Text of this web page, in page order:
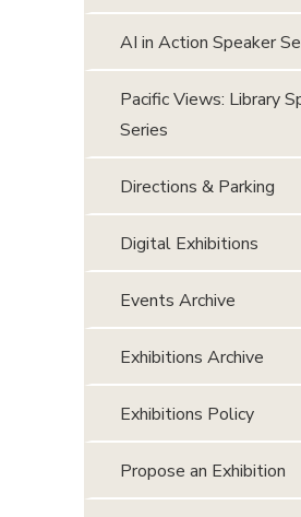
AI in Action Speaker
Pacific Views: Library
Series
Directions & Parking
Digital Exhibitions
Events Archive
Exhibitions Archive
Exhibitions Policy
Propose an Exhibition